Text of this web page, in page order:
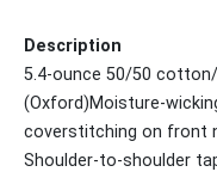
Description
5.4-ounce 50/50
(Oxford)Moisture-
coverstitching on front
Shoulder-to-shoulder